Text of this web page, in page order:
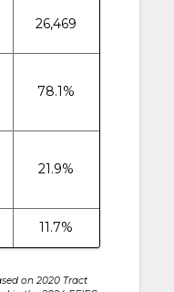
26,469
78.1%
21.9%
11.7%
on 2020 Tract